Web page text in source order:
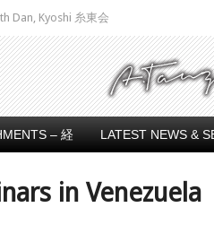
Dan, Kyoshi 糸東会
– 経 LATEST NEWS &
in Venezuela